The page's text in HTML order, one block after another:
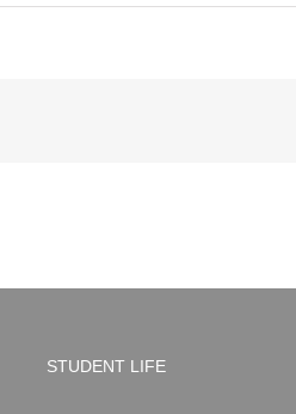
STUDENT LIFE